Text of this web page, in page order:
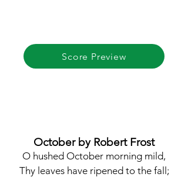
October by Robert Frost
O hushed October morning mild,
Thy leaves have ripened to the fall;
Score Preview